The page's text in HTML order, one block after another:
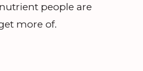
people are
more of.